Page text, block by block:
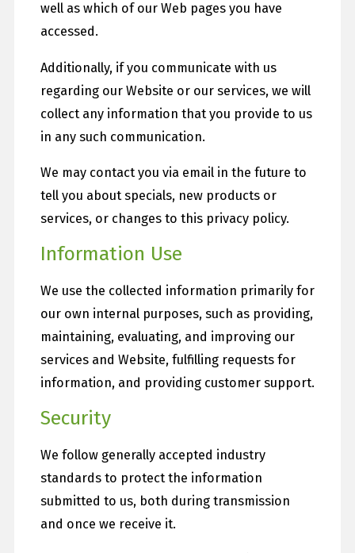
well as which of our Web pages you have
accessed.
Additionally, if you communicate with us
regarding our Website or our services, we will
collect any information that you provide to us
in any such communication.
We may contact you via email in the future to
tell you about specials, new products or
services, or changes to this privacy policy.
Information Use
We use the collected information primarily for
our own internal purposes, such as providing,
maintaining, evaluating, and improving our
services and Website, fulfilling requests for
information, and providing customer support.
Security
We follow generally accepted industry
standards to protect the information
submitted to us, both during transmission
and once we receive it.